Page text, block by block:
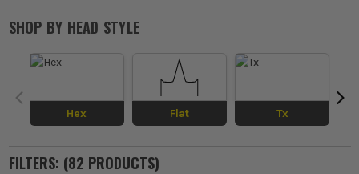
SHOP BY HEAD STYLE
Hex Flat Tx
FILTERS: (82 PRODUCTS)